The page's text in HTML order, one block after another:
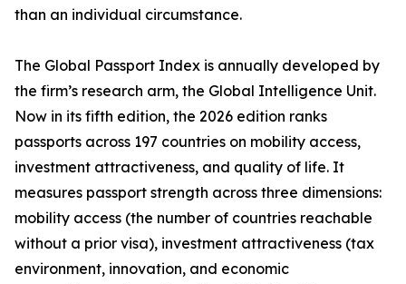
than an individual circumstance.
The Global Passport Index is annually developed by
the firm’s research arm, the Global Intelligence Unit.
Now in its fifth edition, the 2026 edition ranks
passports across 197 countries on mobility access,
investment attractiveness, and quality of life. It
measures passport strength across three dimensions:
mobility access (the number of countries reachable
without a prior visa), investment attractiveness (tax
environment, innovation, and economic